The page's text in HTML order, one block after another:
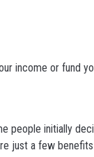
income or fund
people initially
just a few